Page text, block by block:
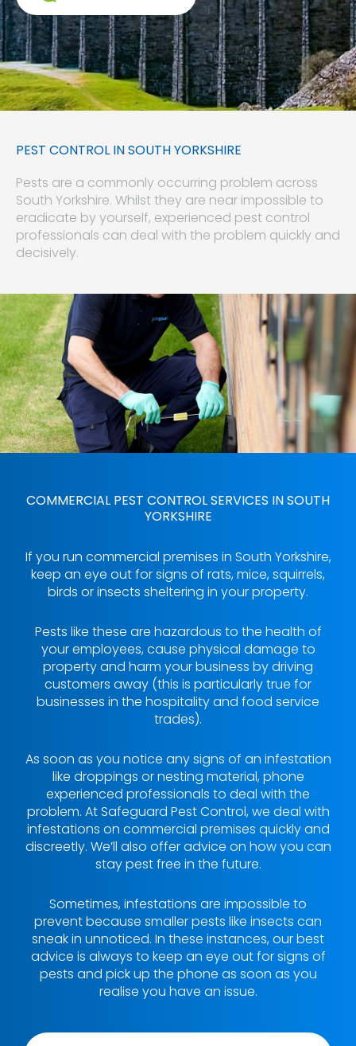
PEST CONTROL IN SOUTH YORKSHIRE
Pests are a commonly occurring problem across
South Yorkshire. Whilst they are near impossible to
eradicate by yourself, experienced pest control
professionals can deal with the problem quickly and
decisively.
COMMERCIAL PEST CONTROL SERVICES IN SOUTH
YORKSHIRE
If you run commercial premises in South Yorkshire,
keep an eye out for signs of rats, mice, squirrels,
birds or insects sheltering in your property.
Pests like these are hazardous to the health of
your employees, cause physical damage to
property and harm your business by driving
customers away (this is particularly true for
businesses in the hospitality and food service
trades).
As soon as you notice any signs of an infestation
like droppings or nesting material, phone
experienced professionals to deal with the
problem. At Safeguard Pest Control, we deal with
infestations on commercial premises quickly and
discreetly. We’ll also offer advice on how you can
stay pest free in the future.
Sometimes, infestations are impossible to
prevent because smaller pests like insects can
sneak in unnoticed. In these instances, our best
advice is always to keep an eye out for signs of
pests and pick up the phone as soon as you
realise you have an issue.